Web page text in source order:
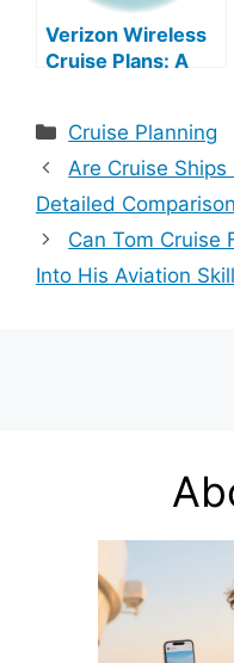
Verizon Wireless
Cruise Plans: A
Categories
Cruise Planning
Are Cruise
Detailed Comparison
Can Tom Cruise
Into His Aviation